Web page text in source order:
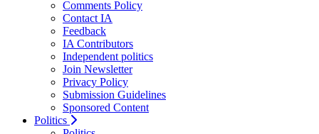
Comments Policy
Contact IA
Feedback
IA Contributors
Independent politics
Join Newsletter
Privacy Policy
Submission Guidelines
Sponsored Content
Politics